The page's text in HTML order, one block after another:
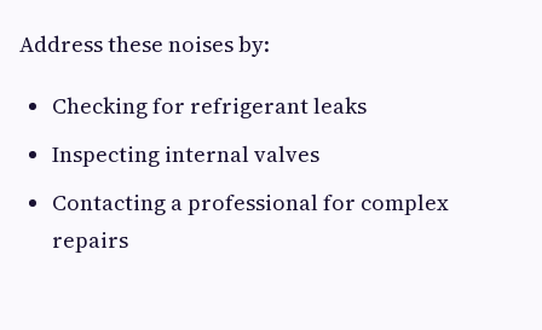
Address these noises by:
Checking for refrigerant leaks
Inspecting internal valves
Contacting a professional for complex
repairs